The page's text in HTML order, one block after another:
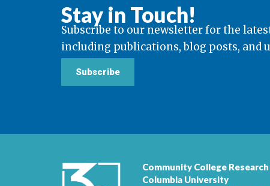
Stay in Touch!
Subscribe to our newsletter for the
including publications, blog posts, and
Subscribe
Community College
Columbia University